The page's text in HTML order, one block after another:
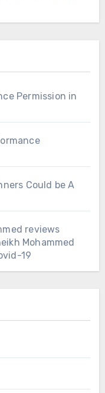
Permission in
Could be A
reviews
Mohammed
19